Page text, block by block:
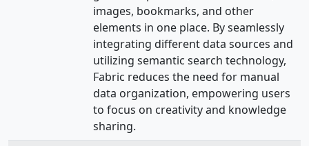
images, bookmarks, and other
elements in one place. By seamlessly
integrating different data sources and
utilizing semantic search technology,
Fabric reduces the need for manual
data organization, empowering users
to focus on creativity and knowledge
sharing.